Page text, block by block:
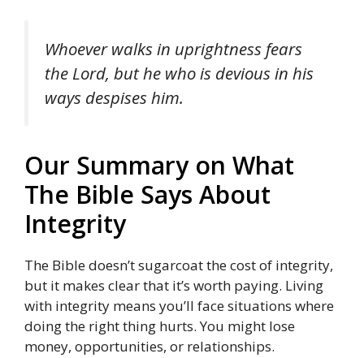
Whoever walks in uprightness fears
the Lord, but he who is devious in his
ways despises him.
Our Summary on What
The Bible Says About
Integrity
The Bible doesn’t sugarcoat the cost of integrity,
but it makes clear that it’s worth paying. Living
with integrity means you’ll face situations where
doing the right thing hurts. You might lose
money, opportunities, or relationships.